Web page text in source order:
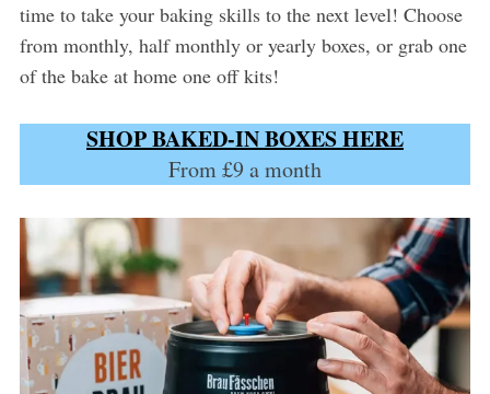
time to take your baking skills to the next level! Choose
from monthly, half monthly or yearly boxes, or grab one
of the bake at home one off kits!
SHOP BAKED-IN BOXES HERE
From £9 a month